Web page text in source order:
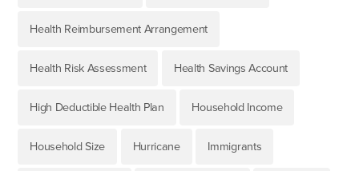
Health Reimbursement Arrangement
Health Risk Assessment Health Savings Account
High Deductible Health Plan Household Income
Household Size Hurricane Immigrants